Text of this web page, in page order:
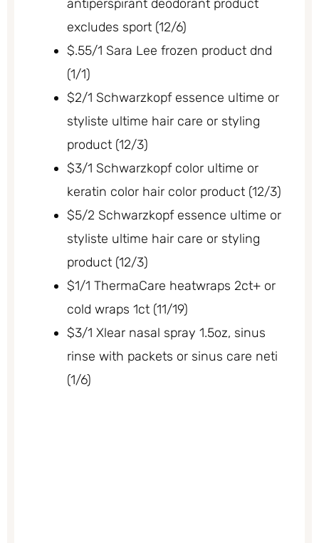
antiperspirant deodorant product
excludes sport (12/6)
$.55/1 Sara Lee frozen product dnd
(1/1)
$2/1 Schwarzkopf essence ultime or
styliste ultime hair care or styling
product (12/3)
$3/1 Schwarzkopf color ultime or
keratin color hair color product (12/3)
$5/2 Schwarzkopf essence ultime or
styliste ultime hair care or styling
product (12/3)
$1/1 ThermaCare heatwraps 2ct+ or
cold wraps 1ct (11/19)
$3/1 Xlear nasal spray 1.5oz, sinus
rinse with packets or sinus care neti
(1/6)